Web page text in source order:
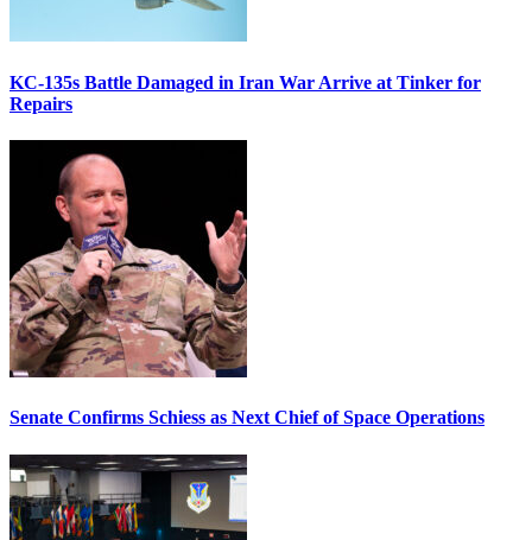
KC-135s Battle Damaged in Iran War Arrive at Tinker for
Repairs
Senate Confirms Schiess as Next Chief of Space Operations